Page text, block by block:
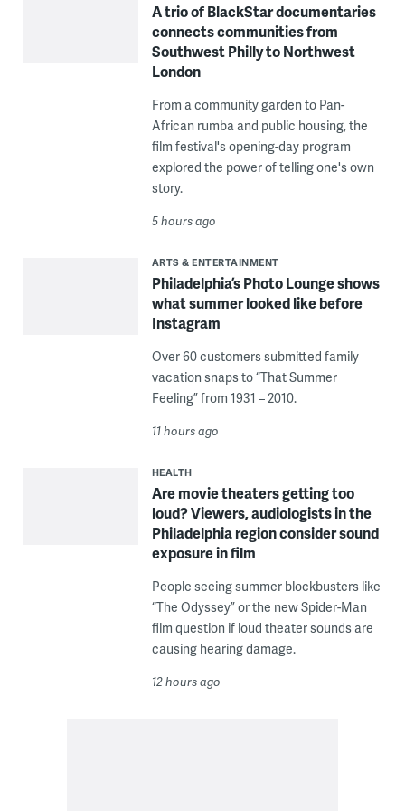
A trio of BlackStar documentaries
connects communities from
Southwest Philly to Northwest
London
From a community garden to Pan-
African rumba and public housing, the
film festival's opening-day program
explored the power of telling one's own
story.
5 hours ago
ARTS & ENTERTAINMENT
Philadelphia’s Photo Lounge shows
what summer looked like before
Instagram
Over 60 customers submitted family
vacation snaps to “That Summer
Feeling” from 1931 – 2010.
11 hours ago
HEALTH
Are movie theaters getting too
loud? Viewers, audiologists in the
Philadelphia region consider sound
exposure in film
People seeing summer blockbusters like
“The Odyssey” or the new Spider-Man
film question if loud theater sounds are
causing hearing damage.
12 hours ago